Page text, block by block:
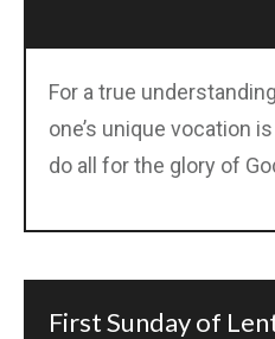
For a true
one’s unique vocation
do all for the glory of
First Sunday of